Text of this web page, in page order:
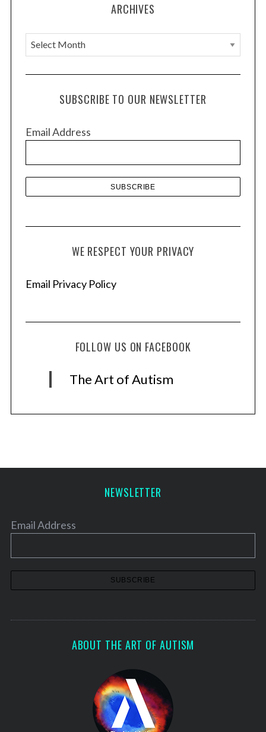
ARCHIVES
A
r
c
e
SUBSCRIBE TO OUR NEWSLETTER
Email Address
WE RESPECT YOUR PRIVACY
Email Privacy Policy
FOLLOW US ON FACEBOOK
The Art of Autism
NEWSLETTER
Email Address
ABOUT THE ART OF AUTISM